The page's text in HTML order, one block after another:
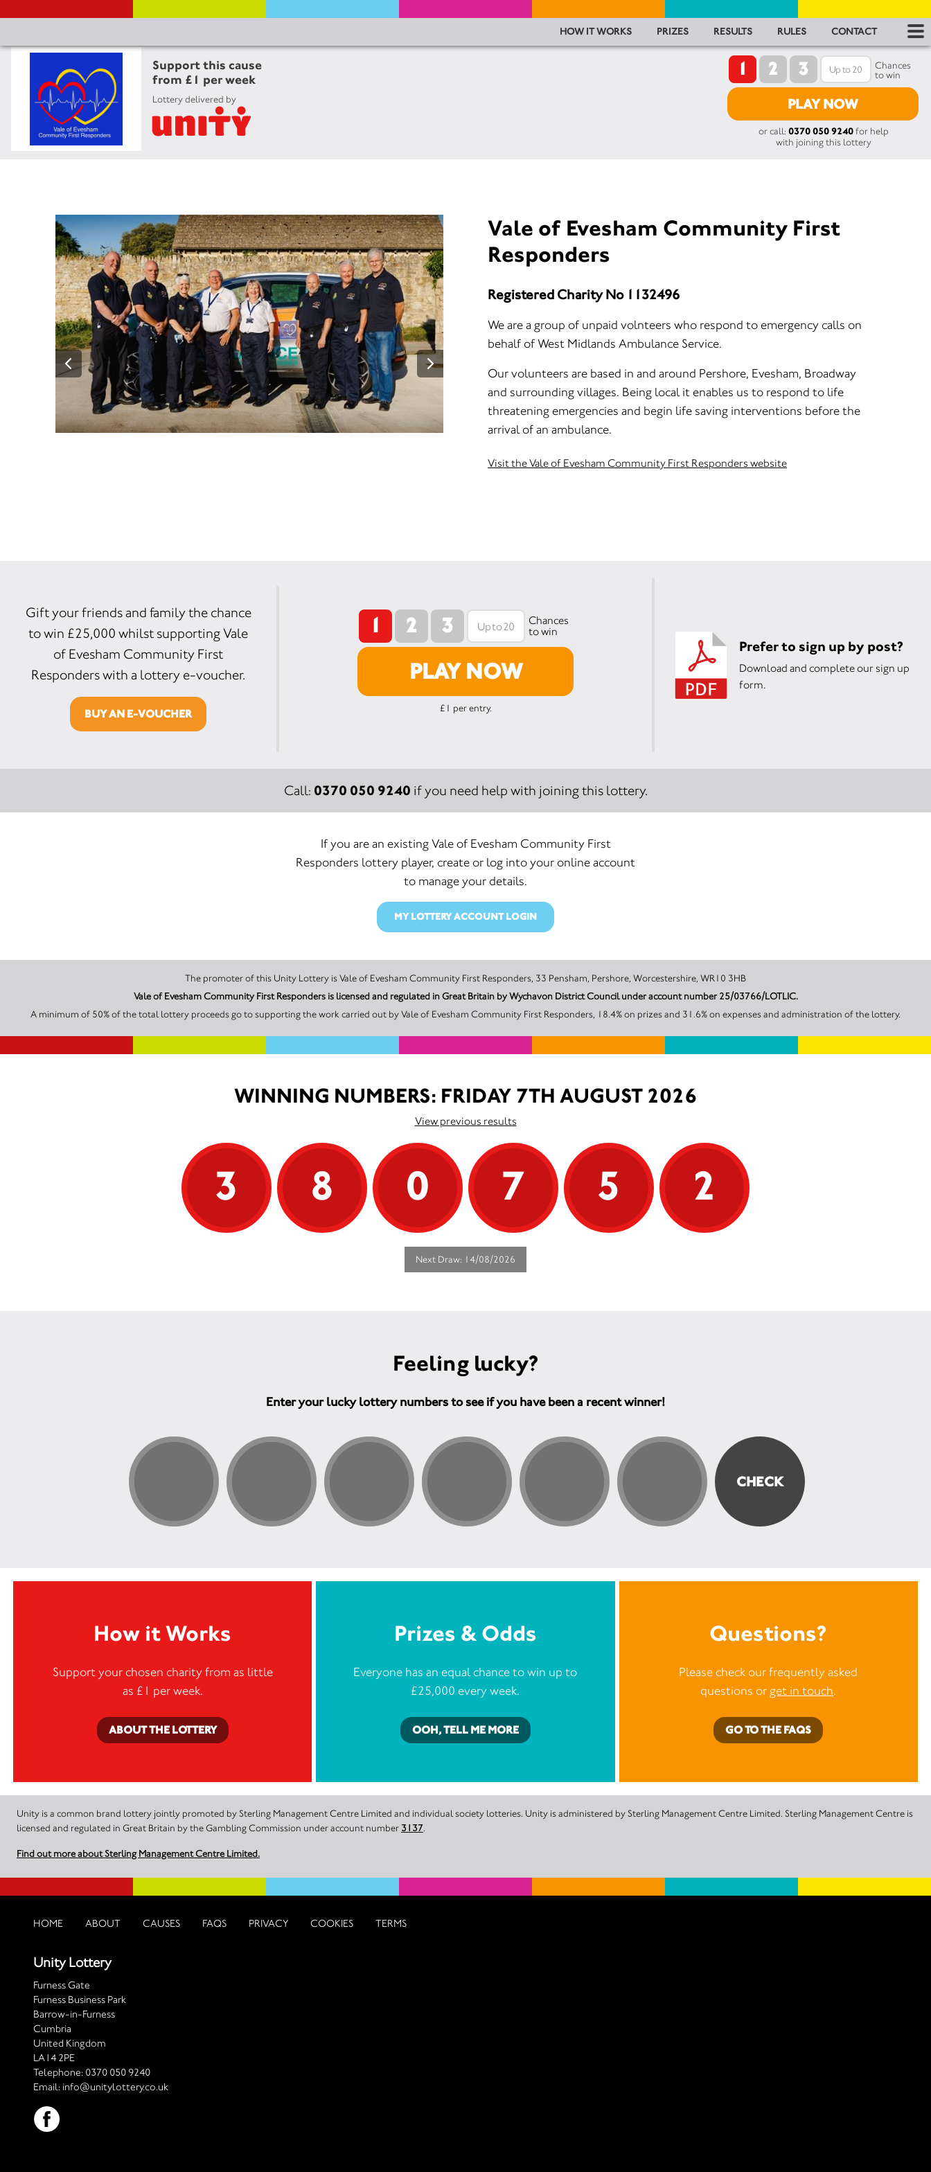
Support this cause
from £1 per week
Lottery delivered by
HOW IT WORKS PRIZES RESULTS RULES CONTACT
1 2 3
Chances
to win
PLAY NOW
or call: 0370 050 9240for help
with joining this lottery
Vale of Evesham Community First
Responders
Registered Charity No 1132496
We are a group of unpaid volnteers who respond to emergency calls on
behalf of West Midlands Ambulance Service.
Our volunteers are based in and around Pershore, Evesham, Broadway
and surrounding villages. Being local it enables us to respond to life
threatening emergencies and begin life saving interventions before the
arrival of an ambulance.
Visit the Vale of Evesham Community First Responders website
1 2 3
Chances
to win
PLAY NOW
£1 per entry.
Prefer to sign up by post?
Download and complete our sign up
form.
Gift your friends and family the chance
to win £25,000 whilst supporting Vale
of Evesham Community First
Responders with a lottery e-voucher.
BUY AN E-VOUCHER
Call: 0370 050 9240 if you need help with joining this lottery.
If you are an existing Vale of Evesham Community First
Responders lottery player, create or log into your online account
to manage your details.
MY LOTTERY ACCOUNT LOGIN
The promoter of this Unity Lottery is Vale of Evesham Community First Responders, 33 Pensham, Pershore, Worcestershire, WR10 3HB
Vale of Evesham Community First Responders is licensed and regulated in Great Britain by Wychavon District Council under account number 25/03766/LOTLIC.
A minimum of 50% of the total lottery proceeds go to supporting the work carried out by Vale of Evesham Community First Responders, 18.4% on prizes and 31.6% on expenses and administration of the lottery.
WINNING NUMBERS: FRIDAY 7TH AUGUST 2026
View previous results
3 8 0 7 5 2
Next Draw: 14/08/2026
Feeling lucky?
Enter your lucky lottery numbers to see if you have been a recent winner!
How it Works
Support your chosen charity from as little
as £1 per week.
ABOUT THE LOTTERY
Prizes & Odds
Everyone has an equal chance to win up to
£25,000 every week.
OOH, TELL ME MORE
Questions?
Please check our frequently asked
questions or get in touch.
GO TO THE FAQS
Unity is a common brand lottery jointly promoted by Sterling Management Centre Limited and individual society lotteries. Unity is administered by Sterling Management Centre Limited. Sterling Management Centre is
licensed and regulated in Great Britain by the Gambling Commission under account number 3137.
Find out more about Sterling Management Centre Limited.
HOME ABOUT CAUSES FAQS PRIVACY COOKIES TERMS
Unity Lottery
Furness Gate
Furness Business Park
Barrow-in-Furness
Cumbria
United Kingdom
LA14 2PE
Telephone: 0370 050 9240
Email: info@unitylottery.co.uk